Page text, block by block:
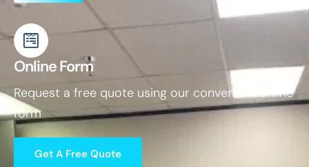
Online Form
Request a free quote using our convenient online
form
Get A Free Quote